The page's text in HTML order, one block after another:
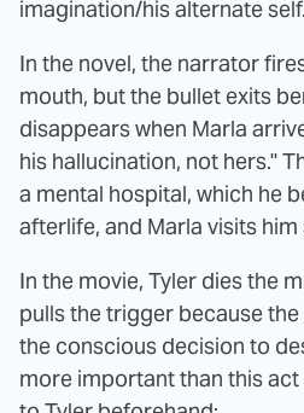
imagination/his alternate self.
In the novel, the narrator
mouth, but the bullet exits
disappears when Marla
his hallucination, not hers."
a mental hospital, which he
afterlife, and Marla visits
In the movie, Tyler dies the
pulls the trigger because
the conscious decision to
more important than this